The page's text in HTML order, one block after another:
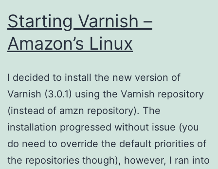
Starting Varnish –
Amazon’s Linux
I decided to install the new version of
Varnish (3.0.1) using the Varnish repository
(instead of amzn repository). The
installation progressed without issue (you
do need to override the default priorities of
the repositories though), however, I ran into